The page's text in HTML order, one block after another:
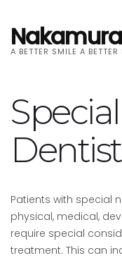
A BETTER SMILE A BETTER
Patients with special
physical, medical,
require special
treatment. This can